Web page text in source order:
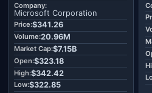
Microsoft Corporation
$341.26
20.96M
$7.15B
$323.18
$342.42
$322.85